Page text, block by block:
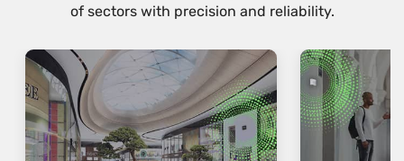
of sectors with precision and reliability.